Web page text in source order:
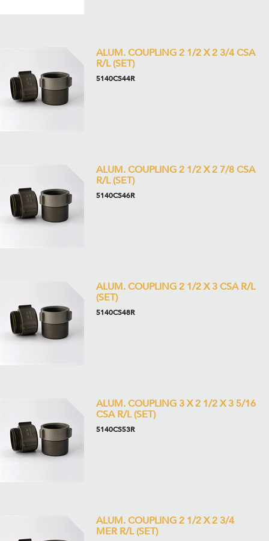
ALUM. COUPLING 2 1/2 X 2 3/4 CSA
R/L (SET)
5140CS44R
ALUM. COUPLING 2 1/2 X 2 7/8 CSA
R/L (SET)
5140CS46R
ALUM. COUPLING 2 1/2 X 3 CSA R/L
(SET)
5140CS48R
ALUM. COUPLING 3 X 2 1/2 X 3 5/16
CSA R/L (SET)
5140CS53R
ALUM. COUPLING 2 1/2 X 2 3/4
MER R/L (SET)